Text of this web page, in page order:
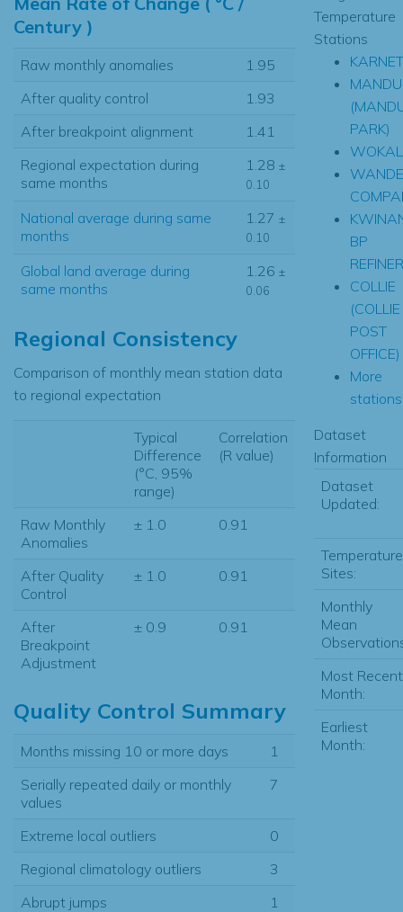
Century )
Raw monthly anomalies
1.95
After quality control
1.93
After breakpoint alignment
1.41
Regional expectation during
same months
1.28 ±
0.10
National average during same
months
1.27 ±
0.10
Global land average during
same months
1.26 ±
0.06
Regional Consistency
Comparison of monthly mean station data
to regional expectation
Typical
Difference
(°C, 95%
range)
Correlation
(R value)
Raw Monthly
Anomalies
± 1.0 0.91
After Quality
Control
± 1.0 0.91
After
Breakpoint
Adjustment
± 0.9 0.91
Quality Control Summary
Months missing 10 or more days
1
Serially repeated daily or monthly
values
7
Extreme local outliers
0
Regional climatology outliers
3
Abrupt jumps
1
Temperature
Stations
KARNET
PARK)
BP
COLLIE
(COLLIE
POST
OFFICE)
More
Dataset
Information
Dataset
Updated:
Temperature
Sites:
Monthly
Mean
Most Recent
Month:
Earliest
Month: